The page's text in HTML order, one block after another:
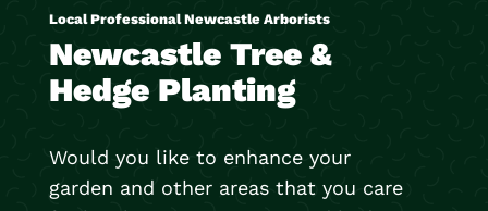
Local Professional Newcastle Arborists
Newcastle Tree &
Hedge Planting
Would you like to enhance your
garden and other areas that you care